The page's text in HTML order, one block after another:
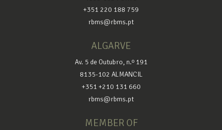
+351 220 188 759
rbms@rbms.pt
ALGARVE
Av. 5 de Outubro, n.º 191
8135-102 ALMANCIL
+351 +210 131 660
rbms@rbms.pt
MEMBER OF